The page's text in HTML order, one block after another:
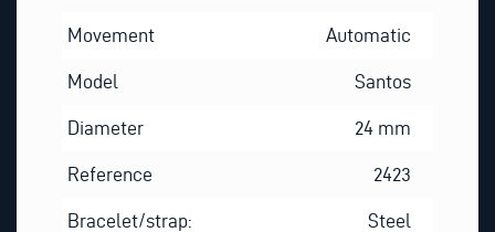
Movement Automatic
Model Santos
Diameter 24 mm
Reference 2423
Bracelet/strap: Steel